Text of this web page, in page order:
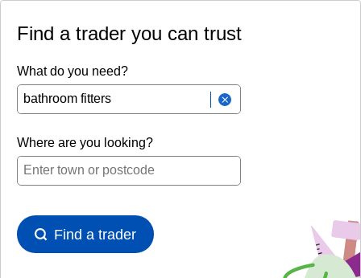
Find a trader you can trust
What do you need?
Where are you looking?
Find a trader